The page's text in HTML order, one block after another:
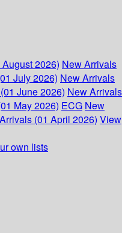
2026) New Arrivals
July 2026) New Arrivals
June 2026) New Arrivals
May 2026) ECG New
(01 April 2026) View
own lists